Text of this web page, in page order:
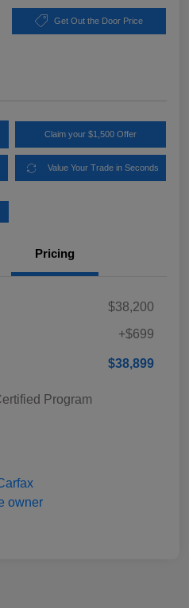
Get Out the Door Price
Claim your $1,500 Offer
Value Your Trade in Seconds
Pricing
$38,200
+$699
$38,899
Program